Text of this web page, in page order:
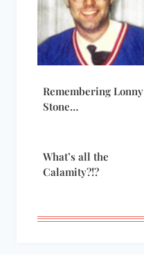
Remembering Lonny
Stone…
What’s all the
Calamity?!?